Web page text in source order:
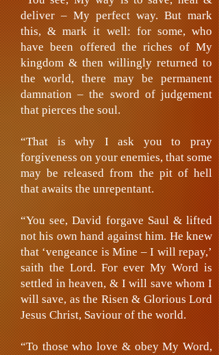
deliver – My perfect way. But mark
this, & mark it well: for some, who
have been offered the riches of My
kingdom & then willingly returned to
the world, there may be permanent
damnation – the sword of judgement
that pierces the soul.
“That is why I ask you to pray
forgiveness on your enemies, that some
may be released from the pit of hell
that awaits the unrepentant.
“You see, David forgave Saul & lifted
not his own hand against him. He knew
that ‘vengeance is Mine – I will repay,’
saith the Lord. For ever My Word is
settled in heaven, & I will save whom I
will save, as the Risen & Glorious Lord
Jesus Christ, Saviour of the world.
“To those who love & obey My Word,